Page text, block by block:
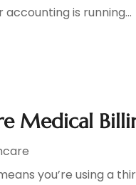
is running...
Medical
you’re using a